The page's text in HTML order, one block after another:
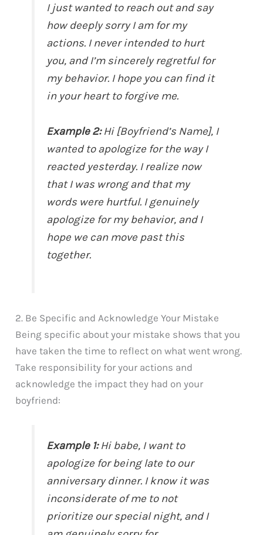
I just wanted to reach out and say
how deeply sorry I am for my
actions. I never intended to hurt
you, and I’m sincerely regretful for
my behavior. I hope you can find it
in your heart to forgive me.
Example 2:Hi [Boyfriend’s Name], I
wanted to apologize for the way I
reacted yesterday. I realize now
that I was wrong and that my
words were hurtful. I genuinely
apologize for my behavior, and I
hope we can move past this
together.
2. Be Specific and Acknowledge Your Mistake
Being specific about your mistake shows that you
have taken the time to reflect on what went wrong.
Take responsibility for your actions and
acknowledge the impact they had on your
boyfriend:
Example 1:Hi babe, I want to
apologize for being late to our
anniversary dinner. I know it was
inconsiderate of me to not
prioritize our special night, and I